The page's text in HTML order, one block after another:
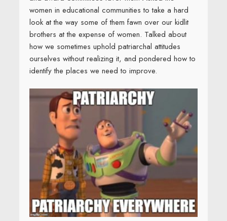
women in educational communities to take a hard
look at the way some of them fawn over our kidlit
brothers at the expense of women. Talked about
how we sometimes uphold patriarchal attitudes
ourselves without realizing it, and pondered how to
identify the places we need to improve.